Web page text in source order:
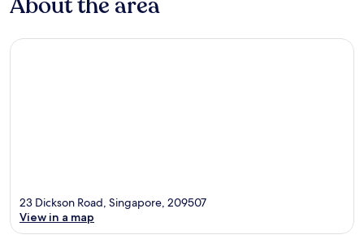
23 Dickson Road, Singapore, 209507
View in a map